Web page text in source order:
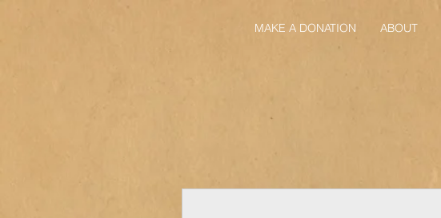
MAKE A DONATION ABOUT